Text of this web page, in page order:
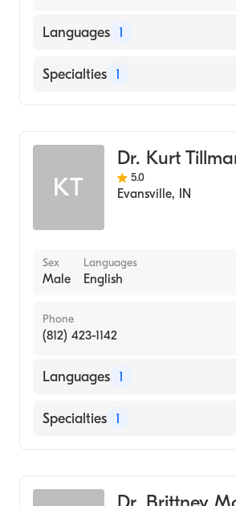
Languages 1
English
Specialties 1
KT
Dr. Kurt
5.0
Evansville, IN
Sex
Male
Languages
English
Phone
(812) 423-1142
Languages 1
English
Specialties 1